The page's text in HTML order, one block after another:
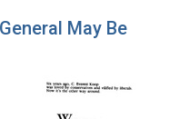
May Be